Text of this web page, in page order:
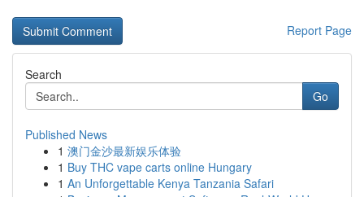
Report Page
Search
Go
Published News
1 澳门金沙最新娱乐体验
1 Buy THC vape carts online Hungary
1 An Unforgettable Kenya Tanzania Safari